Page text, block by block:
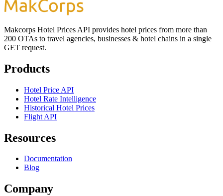
Makcorps Hotel Prices API provides hotel prices from more than
200 OTAs to travel agencies, businesses & hotel chains in a single
GET request.
Products
Hotel Price API
Hotel Rate Intelligence
Historical Hotel Prices
Flight API
Resources
Documentation
Blog
Company